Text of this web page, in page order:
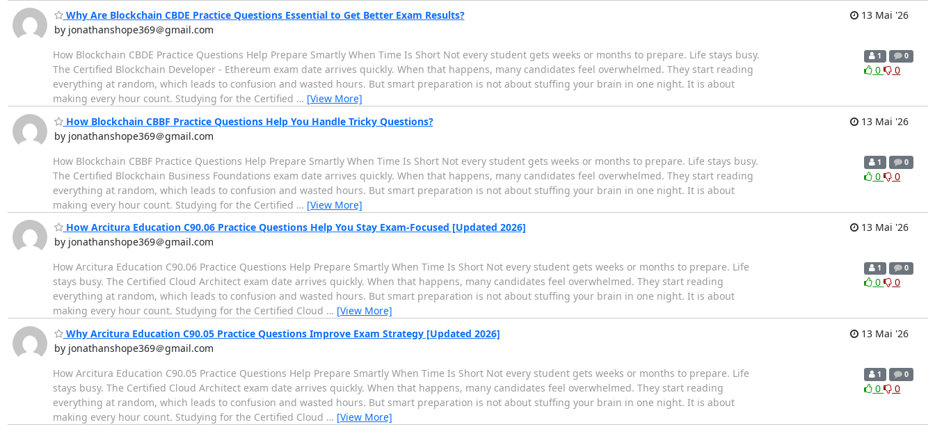
Why Are Blockchain CBDE Practice Questions Essential to Get Better Exam Results?
by jonathanshope369＠gmail.com
13 Mai '26
How Blockchain CBDE Practice Questions Help Prepare Smartly When Time Is Short Not every student gets weeks or months to prepare. Life stays busy.
The Certified Blockchain Developer - Ethereum exam date arrives quickly. When that happens, many candidates feel overwhelmed. They start reading
everything at random, which leads to confusion and wasted hours. But smart preparation is not about stuffing your brain in one night. It is about
making every hour count. Studying for the Certified … [View More]
1 0
0 0
How Blockchain CBBF Practice Questions Help You Handle Tricky Questions?
by jonathanshope369＠gmail.com
13 Mai '26
How Blockchain CBBF Practice Questions Help Prepare Smartly When Time Is Short Not every student gets weeks or months to prepare. Life stays busy.
The Certified Blockchain Business Foundations exam date arrives quickly. When that happens, many candidates feel overwhelmed. They start reading
everything at random, which leads to confusion and wasted hours. But smart preparation is not about stuffing your brain in one night. It is about
making every hour count. Studying for the Certified … [View More]
1 0
0 0
How Arcitura Education C90.06 Practice Questions Help You Stay Exam-Focused [Updated 2026]
by jonathanshope369＠gmail.com
13 Mai '26
How Arcitura Education C90.06 Practice Questions Help Prepare Smartly When Time Is Short Not every student gets weeks or months to prepare. Life
stays busy. The Certified Cloud Architect exam date arrives quickly. When that happens, many candidates feel overwhelmed. They start reading
everything at random, which leads to confusion and wasted hours. But smart preparation is not about stuffing your brain in one night. It is about
making every hour count. Studying for the Certified Cloud … [View More]
1 0
0 0
Why Arcitura Education C90.05 Practice Questions Improve Exam Strategy [Updated 2026]
by jonathanshope369＠gmail.com
13 Mai '26
How Arcitura Education C90.05 Practice Questions Help Prepare Smartly When Time Is Short Not every student gets weeks or months to prepare. Life
stays busy. The Certified Cloud Architect exam date arrives quickly. When that happens, many candidates feel overwhelmed. They start reading
everything at random, which leads to confusion and wasted hours. But smart preparation is not about stuffing your brain in one night. It is about
making every hour count. Studying for the Certified Cloud … [View More]
1 0
0 0